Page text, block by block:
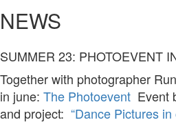
NEWS
SUMMER 23: PHOTOEVENT
Together with photographer
in june: The Photoevent Event
and project: “Dance Pictures